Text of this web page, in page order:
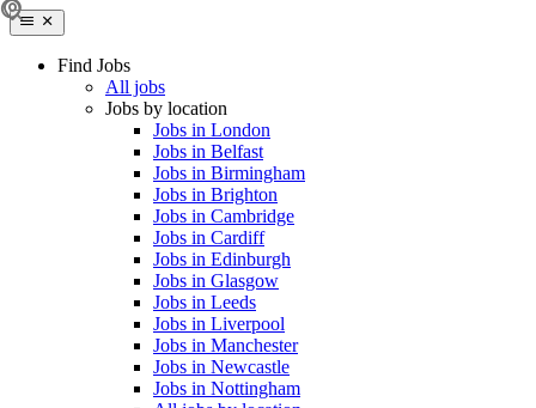
Find Jobs
All jobs
Jobs by location
Jobs in London
Jobs in Belfast
Jobs in Birmingham
Jobs in Brighton
Jobs in Cambridge
Jobs in Cardiff
Jobs in Edinburgh
Jobs in Glasgow
Jobs in Leeds
Jobs in Liverpool
Jobs in Manchester
Jobs in Newcastle
Jobs in Nottingham